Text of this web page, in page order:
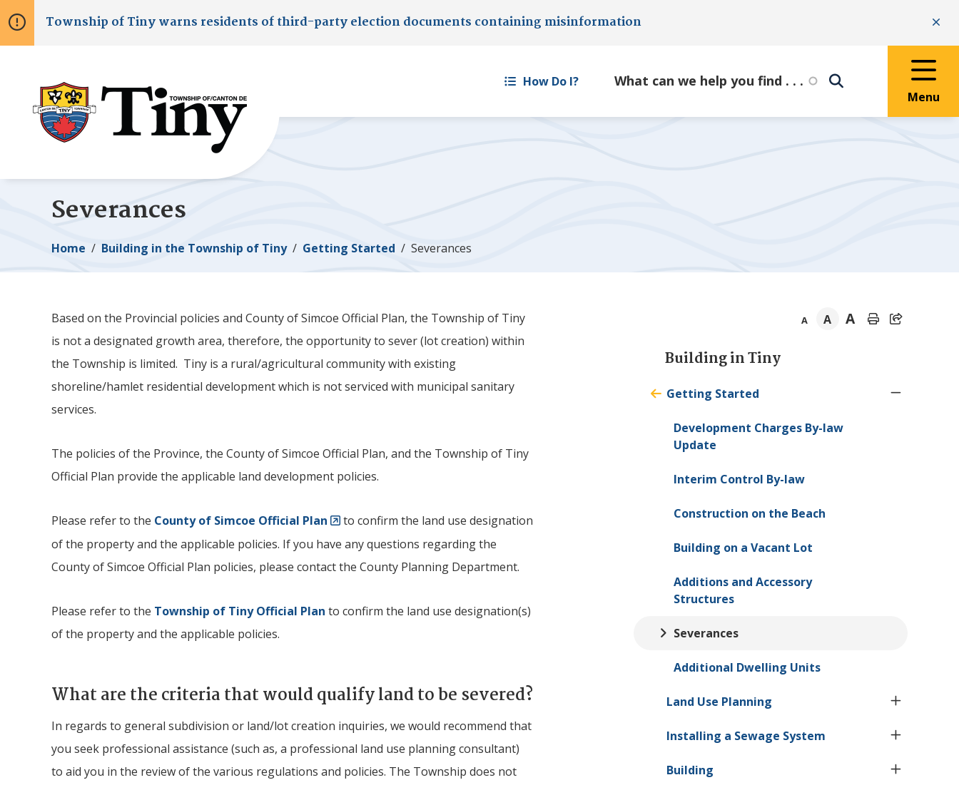
to
main
to
main
to
footer
Township ofTinywarns residents of third-party election documents containing misinformation
How Do I?
Menu
Severances
Breadcrumb
Home Building in the Township of Tiny Getting Started Severances
Based on the Provincial policies and County of Simcoe Official Plan, the Township of Tiny
is not a designated growth area, therefore, the opportunity to sever (lot creation) within
the Township is limited. Tiny is a rural/agricultural community with existing
shoreline/hamlet residential development which is not serviced with municipal sanitary
services.
The policies of the Province, the County of Simcoe Official Plan, and the Township of Tiny
Official Plan provide the applicable land development policies.
Please refer to the County of Simcoe Official Plan
to confirm the land use designation
of the property and the applicable policies. If you have any questions regarding the
County of Simcoe Official Plan policies, please contact the County Planning Department.
Please refer to the Township of TinyOfficial Plan to confirm the land use designation(s)
of the property and the applicable policies.
What are the criteria that would qualify land to be severed?
In regards to general subdivision or land/lot creation inquiries, we would recommend that
you seek professional assistance (such as, a professional land use planning consultant)
to aid you in the review of the various regulations and policies. The Township does not
A A A
Section
navigation
Building inTiny
Getting Started
Development Charges By-law
Update
Interim Control By-law
Construction on the Beach
Building on a Vacant Lot
Additions and Accessory
Structures
Severances
Additional Dwelling Units
Land Use Planning
Installing a Sewage System
Building